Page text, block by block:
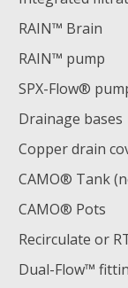
RAIN™ Brain
RAIN™ pump
SPX-Flow®
Drainage bases
Copper drain
CAMO® Tank
CAMO® Pots
Recirculate or
Dual-Flow™